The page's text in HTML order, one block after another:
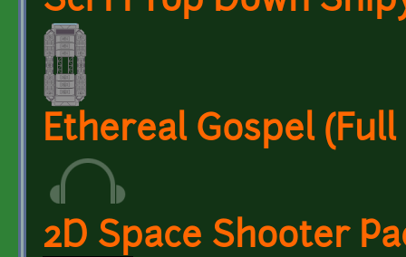
Ethereal Gospel
2D Space Shooter